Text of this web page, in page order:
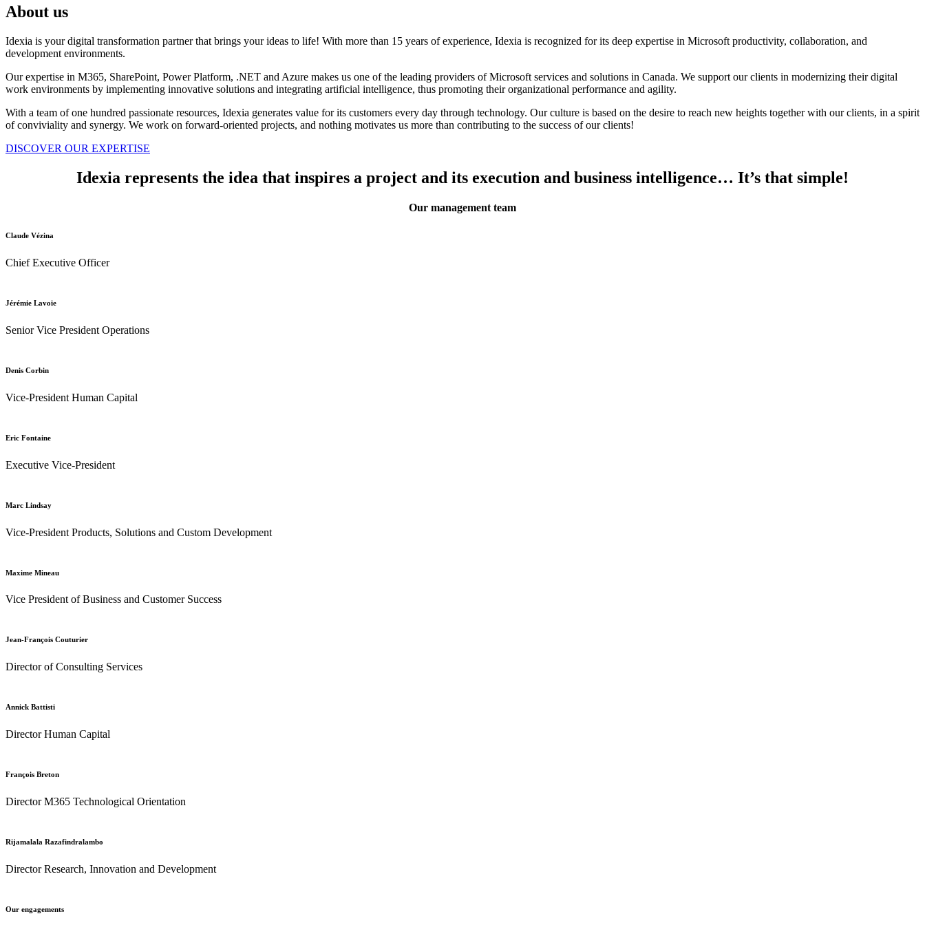
About us
Idexia is your digital transformation partner that brings your ideas to life! With more than 15 years of experience, Idexia is recognized for its deep expertise in Microsoft productivity, collaboration, and
development environments.
Our expertise in M365, SharePoint, Power Platform, .NET and Azure makes us one of the leading providers of Microsoft services and solutions in Canada. We support our clients in modernizing their digital
work environments by implementing innovative solutions and integrating artificial intelligence, thus promoting their organizational performance and agility.
With a team of one hundred passionate resources, Idexia generates value for its customers every day through technology. Our culture is based on the desire to reach new heights together with our clients, in a spirit
of conviviality and synergy. We work on forward-oriented projects, and nothing motivates us more than contributing to the success of our clients!
DISCOVER OUR EXPERTISE
Idexia represents the idea that inspires a project and its execution and business intelligence… It’s that simple!
Our management team
Claude Vézina
Chief Executive Officer
Jérémie Lavoie
Senior Vice President Operations
Denis Corbin
Vice-President Human Capital
Eric Fontaine
Executive Vice-President
Marc Lindsay
Vice-President Products, Solutions and Custom Development
Maxime Mineau
Vice President of Business and Customer Success
Jean-François Couturier
Director of Consulting Services
Annick Battisti
Director Human Capital
François Breton
Director M365 Technological Orientation
Rijamalala Razafindralambo
Director Research, Innovation and Development
Our engagements